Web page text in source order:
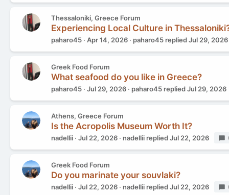
Thessaloniki, Greece Forum
Experiencing Local Culture in
paharo45 Apr 14, 2026 paharo45repliedJul 29, 2026
Greek Food Forum
What seafood do you like in Greece?
paharo45 Jul 29, 2026 paharo45repliedJul 29, 2026
Athens, Greece Forum
Is the Acropolis Museum Worth It?
nadellii Jul 22, 2026 nadelliirepliedJul 22, 2026
Greek Food Forum
Do you marinate your souvlaki?
nadellii Jul 22, 2026 nadelliirepliedJul 22, 2026